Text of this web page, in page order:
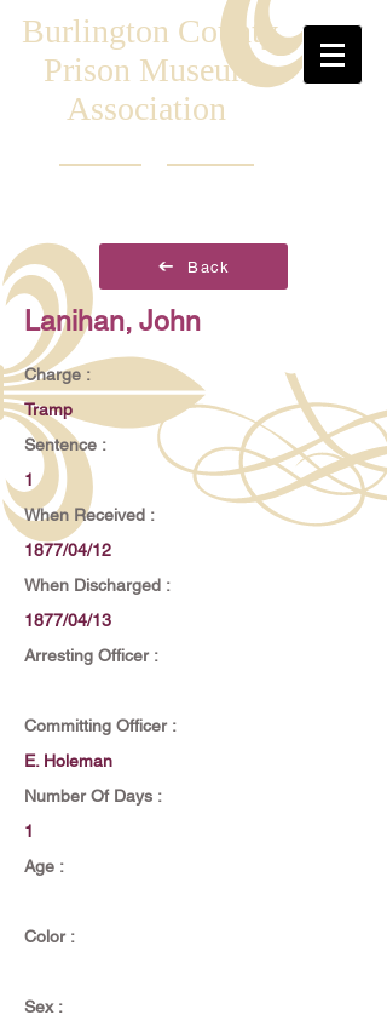
Burlington County
Prison Museum
Association
Back
Lanihan, John
Charge :
Tramp
Sentence :
1
When Received :
1877/04/12
When Discharged :
1877/04/13
Arresting Officer :
Committing Officer :
E. Holeman
Number Of Days :
1
Age :
Color :
Sex :